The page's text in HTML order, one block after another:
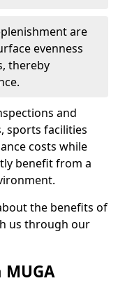
are
evenness
thereby
and
sports facilities
costs while
benefit from a
the benefits of
us through our